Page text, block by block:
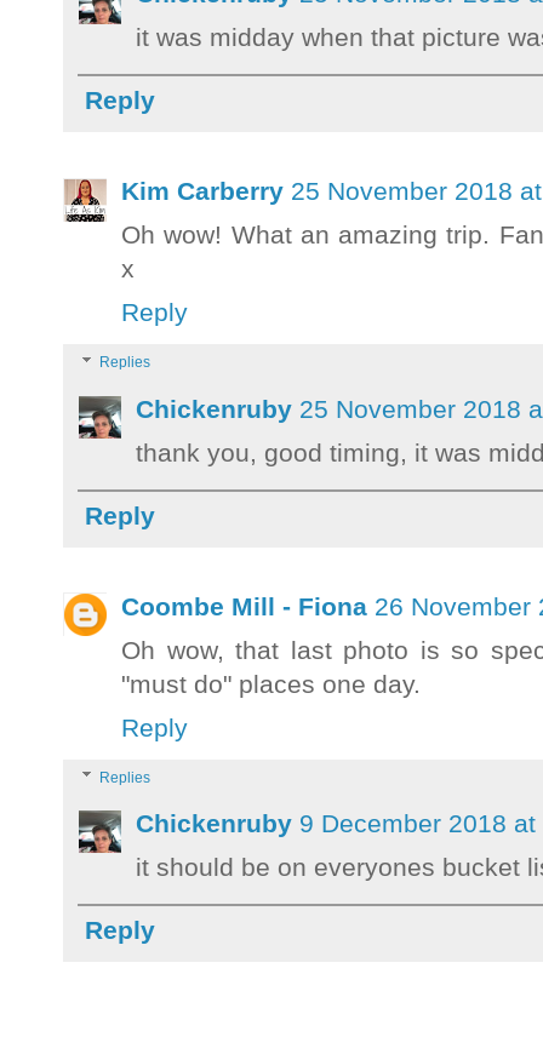
it was midday when that picture
Reply
Kim Carberry 25 November 2018
Oh wow! What an amazing trip.
x
Reply
Replies
Chickenruby 25 November 2018
thank you, good timing, it was
Reply
Coombe Mill - Fiona 26 November
Oh wow, that last photo is so
"must do" places one day.
Reply
Replies
Chickenruby 9 December 2018 at
it should be on everyones bucket
Reply